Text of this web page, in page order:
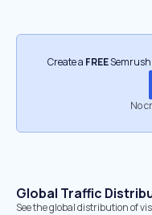
Create a FREESemrush
No
Global Traffic
See the global distribution of